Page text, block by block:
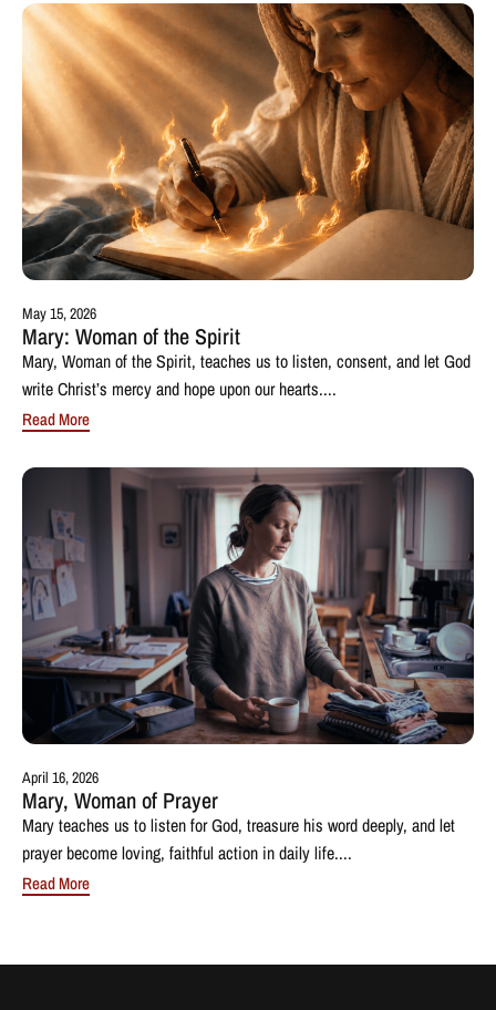
May 15, 2026
Mary: Woman of the Spirit
Mary, Woman of the Spirit, teaches us to listen, consent, and let God
write Christ’s mercy and hope upon our hearts....
Read More
April 16, 2026
Mary, Woman of Prayer
Mary teaches us to listen for God, treasure his word deeply, and let
prayer become loving, faithful action in daily life....
Read More